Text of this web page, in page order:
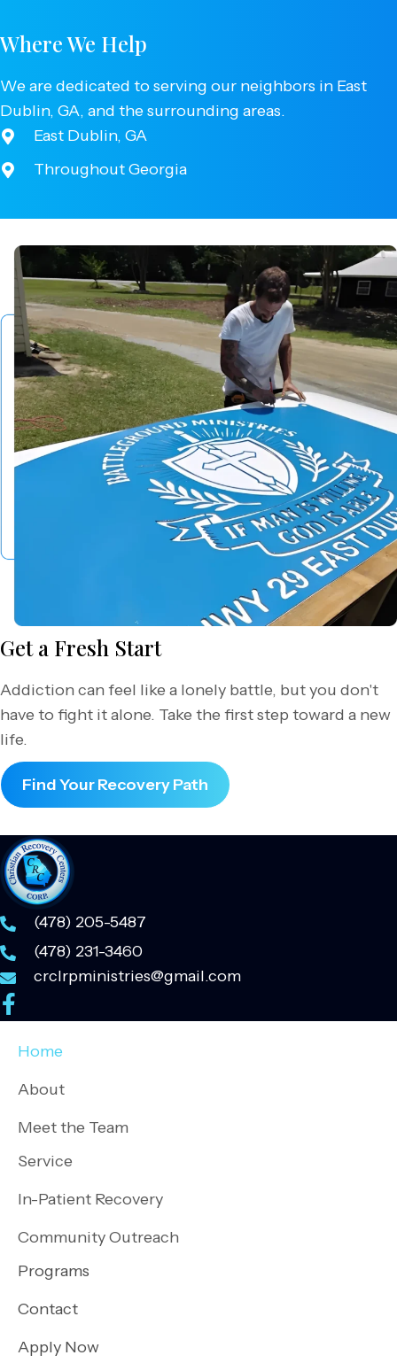
Where We Help
We are dedicated to serving our neighbors in East
Dublin, GA, and the surrounding areas.
East Dublin, GA
Throughout Georgia
Get a Fresh Start
Addiction can feel like a lonely battle, but you don't
have to fight it alone. Take the first step toward a new
life.
Find Your Recovery Path
(478) 205-5487
(478) 231-3460
crclrpministries@gmail.com
Home
About
Meet the Team
Service
In-Patient Recovery
Community Outreach
Programs
Contact
Apply Now